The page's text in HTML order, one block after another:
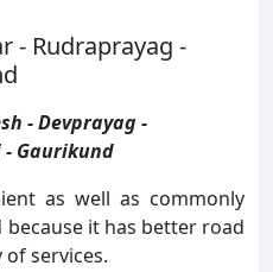
- Rudraprayag -
- Devprayag -
Gaurikund
as well as commonly
it has better road
services.